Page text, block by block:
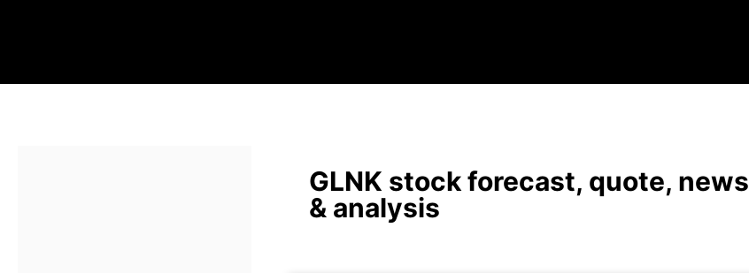
GLNK stock forecast, quote, news
& analysis